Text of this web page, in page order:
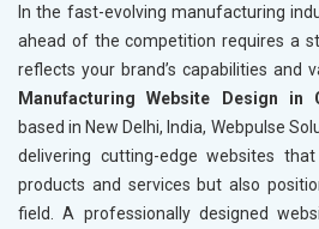
In the fast-evolving manufacturing
ahead of the competition requires a
reflects your brand’s capabilities and
Manufacturing Website Design in
based in New Delhi, India, Webpulse
delivering cutting-edge websites
products and services but also
field. A professionally designed